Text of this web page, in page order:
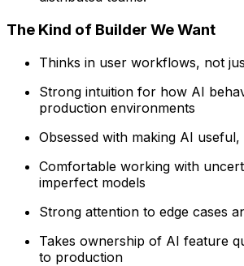
The Kind of Builder We Want
Thinks in user workflows, not
Strong intuition for how AI
production environments
Obsessed with making AI
Comfortable working with
imperfect models
Strong attention to edge cases
Takes ownership of AI feature
to production